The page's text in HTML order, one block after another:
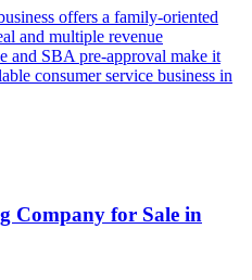
offers a family-oriented
and multiple revenue
and SBA pre-approval make it
consumer service business in
Company for Sale in